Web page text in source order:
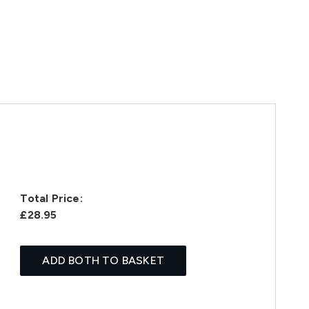
Total Price:
£28.95
ADD BOTH TO BASKET